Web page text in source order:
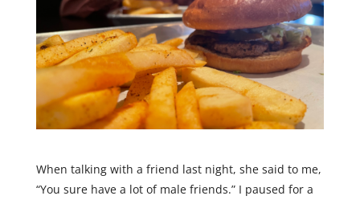
When talking with a friend last night, she said to me,
“You sure have a lot of male friends.” I paused for a